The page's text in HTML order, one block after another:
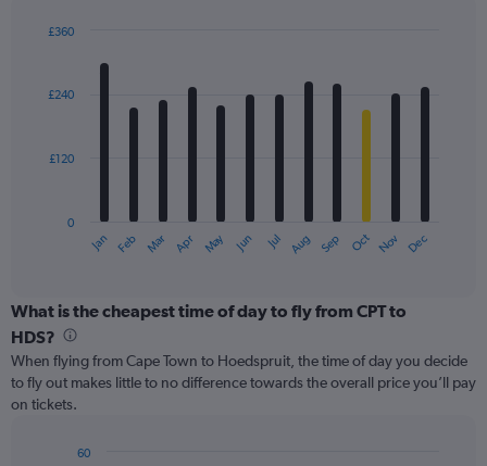
displaying
with
12
The
categories.
Range:
categories.
The
chart
Jan Feb Mar Apr May Jun Jul Aug Sep Oct Nov Dec
0
£120
£240
£360
What is the cheapest time of day to fly from CPT to
HDS?
When flying from Cape Town to Hoedspruit, the time of day you decide
to fly out makes little to no difference towards the overall price you’ll pay
on tickets.
60